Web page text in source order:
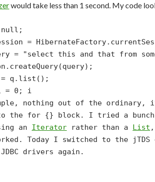
would take less than 1 second. My code
null;
=
= "select this and that from
q.list();
= 0; i
nothing out of the ordinary,
the for {} block. I tried a
an Iterator rather than a List
Today I switched to the
drivers again.